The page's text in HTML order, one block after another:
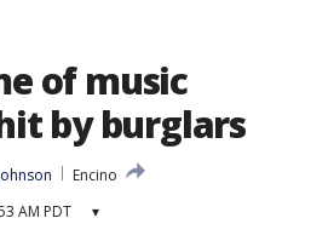
of music
by burglars
Encino
AM PDT ▾